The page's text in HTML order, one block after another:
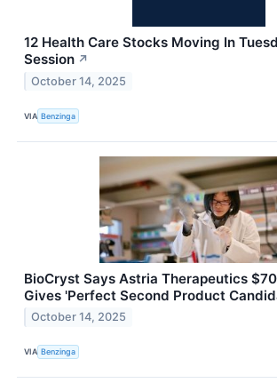
12 Health Care Stocks Moving In
Session ↗
October 14, 2025
VIA Benzinga
BioCryst Says Astria Therapeutics
Gives 'Perfect Second Product
October 14, 2025
VIA Benzinga